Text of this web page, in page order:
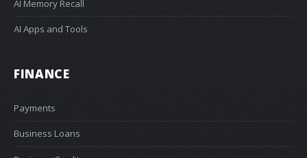
AI Memory Recall
AI Apps and Tools
FINANCE
Payments
Business Loans